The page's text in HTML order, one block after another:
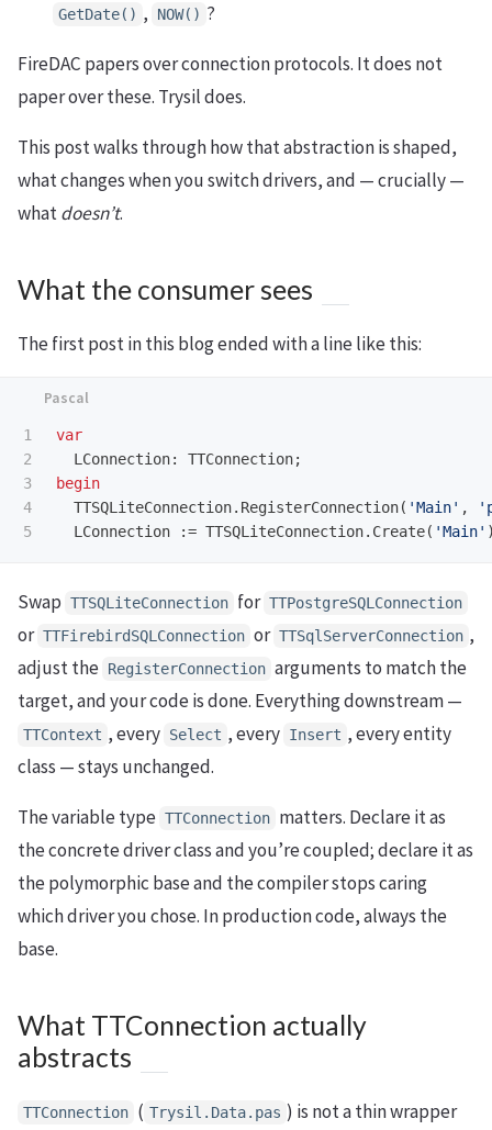
GetDate() , NOW() ?
FireDAC papers over connection protocols. It does not
paper over these. Trysil does.
This post walks through how that abstraction is shaped,
what changes when you switch drivers, and — crucially —
whatdoesn’t.
What the consumer sees
The first post in this blog ended with a line like this:
1
2
3
4
var
LConnection: TTConnection;
begin
TTSQLiteConnection. RegisterConnection( 'Main' ,
LConnection
:= TTSQLiteConnection. Create( 'Main'
Swap TTSQLiteConnection for TTPostgreSQLConnection
or TTFirebirdSQLConnection or TTSqlServerConnection ,
adjust the RegisterConnection arguments to match the
target, and your code is done. Everything downstream —
TTContext , every Select , every Insert , every entity
class — stays unchanged.
The variable type TTConnection matters. Declare it as
the concrete driver class and you’re coupled; declare it as
the polymorphic base and the compiler stops caring
which driver you chose. In production code, always the
base.
What TTConnection actually
abstracts
TTConnection ( Trysil.Data.pas ) is not a thin wrapper